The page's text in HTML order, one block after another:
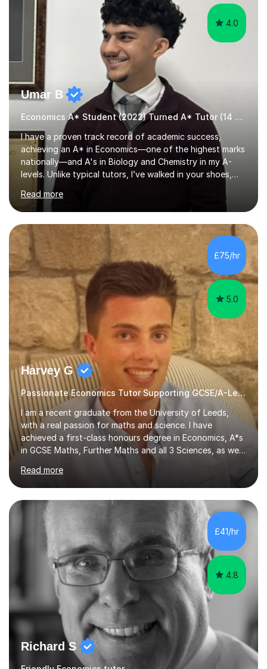
4.0
Umar B
Economics A* Student (2022) Turned A* Tutor (14 A*s in 2024)
I have a proven track record of academic success,
achieving an A* in Economics—one of the highest marks
nationally—and A's in Biology and Chemistry in my A-
levels. Unlike typical tutors, I’ve walked in your shoes,
juggling A-levels, maintaining a social life, and navigating
university applications. What sets me apart is mastering
examiner tricks and teaching clear chains of analysis
instead of vague classroom methods.In 2023, I
translated these strategies into success, helping 14
students achieve A*s. My journey wasn’t easy; in Year 12,
I started with E, D, and C grades in Economics,
Chemistry, and Bio...
Read more
£75/hr
5.0
Harvey G
Passionate Economics Tutor Supporting GCSE/A-Level Students!
I am a recent graduate from the University of Leeds,
with a real passion for maths and science. I have
achieved a first-class honours degree in Economics, A*s
in GCSE Maths, Further Maths and all 3 Sciences, as well
as an A in AS Level Physics and 2 A*s and 2 As in A-Level
Maths, Biology, Chemistry and Further Maths
respectively.I have worked as a tutor for the Kumon
Education Centre teaching both Maths and English,
however my passion lies in mathematics and science.
Having worked with students from 4-18 years old of all
abilities, I am very understanding and patient. As I have
recently completed...
Read more
£41/hr
4.8
Richard S